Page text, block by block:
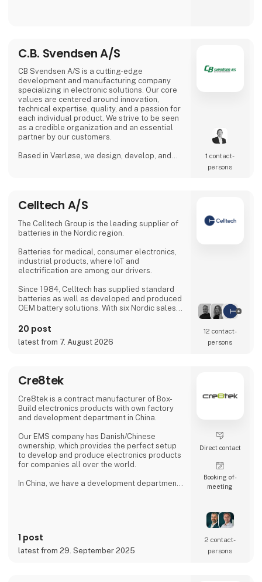
C.B. Svendsen A/S
CB Svendsen A/S is a cutting-edge
development and manufacturing company
specializing in electronic solutions. Our core
values are centered around innovation,
technical expertise, quality, and a passion for
each individual product. We strive to be seen
as a credible organization and an essential
partner by our customers.
Based in Værløse, we design, develop, and
mass production.
1 contact­
persons
Celltech A/S
The Celltech Group is the leading supplier of
batteries in the Nordic region.
Batteries for medical, consumer electronics,
industrial products, where IoT and
electrification are among our drivers.
Since 1984, Celltech has supplied standard
batteries as well as developed and produced
OEM battery solutions. With six Nordic sales
and Norway, as well as England, Germany and
two international sales offices, the Celltech
Group has a local presence and global reach
With R&D departments in Finland, Germany,
20 post
latest from 7. August 2026
12 contact­
persons
Cre8tek
Cre8tek is a contract manufacturer of Box-
Build electronics products with own factory
and development department in China.
Our EMS company has Danish/Chinese
ownership, which provides the perfect setup
to develop and produce electronics products
for companies all over the world.
In China, we have a development department
where we take care of customer support and
business development in collaboration with
1 post
latest from 29. September 2025
Direct contact
Booking of­
meeting
2 contact­
persons